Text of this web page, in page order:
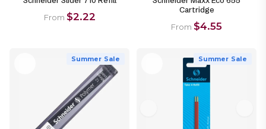
From $2.22
Cartridge
From $4.55
Summer Sale Summer Sale